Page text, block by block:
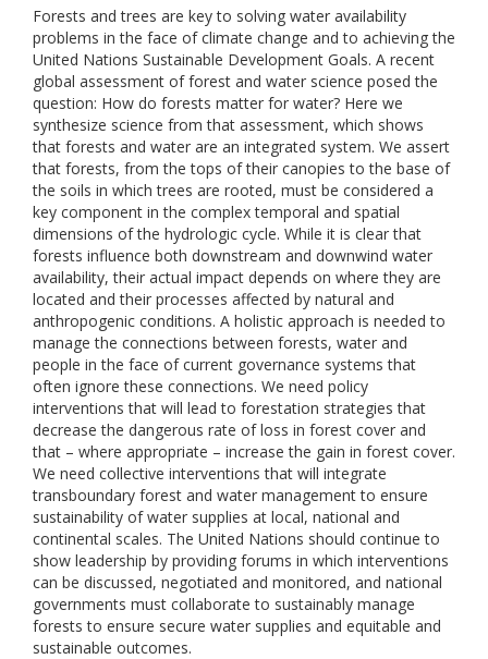
Forests and trees are key to solving water availability
problems in the face of climate change and to achieving the
United Nations Sustainable Development Goals. A recent
global assessment of forest and water science posed the
question: How do forests matter for water? Here we
synthesize science from that assessment, which shows
that forests and water are an integrated system. We assert
that forests, from the tops of their canopies to the base of
the soils in which trees are rooted, must be considered a
key component in the complex temporal and spatial
dimensions of the hydrologic cycle. While it is clear that
forests influence both downstream and downwind water
availability, their actual impact depends on where they are
located and their processes affected by natural and
anthropogenic conditions. A holistic approach is needed to
manage the connections between forests, water and
people in the face of current governance systems that
often ignore these connections. We need policy
interventions that will lead to forestation strategies that
decrease the dangerous rate of loss in forest cover and
that – where appropriate – increase the gain in forest cover.
We need collective interventions that will integrate
transboundary forest and water management to ensure
sustainability of water supplies at local, national and
continental scales. The United Nations should continue to
show leadership by providing forums in which interventions
can be discussed, negotiated and monitored, and national
governments must collaborate to sustainably manage
forests to ensure secure water supplies and equitable and
sustainable outcomes.